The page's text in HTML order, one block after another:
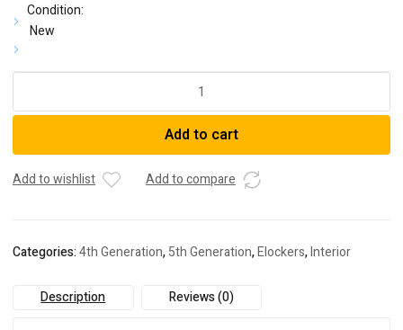
Condition:
New
FJ
4RUNNER
E-
Add to cart
Add to wishlist Add to compare
Categories:4th Generation,5th Generation,Elockers,Interior
Description Reviews (0)